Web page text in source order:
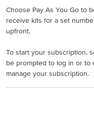
Choose Pay As You Go to
receive kits for a set
upfront.
To start your subscription,
be prompted to log in or to
manage your subscription.